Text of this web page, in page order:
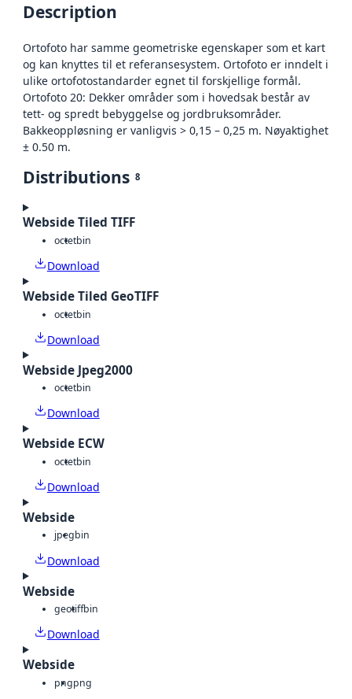
Description
Ortofoto har samme geometriske egenskaper som et kart
og kan knyttes til et referansesystem. Ortofoto er inndelt i
ulike ortofotostandarder egnet til forskjellige formål.
Ortofoto 20: Dekker områder som i hovedsak består av
tett- og spredt bebyggelse og jordbruksområder.
Bakkeoppløsning er vanligvis > 0,15 – 0,25 m. Nøyaktighet
± 0.50 m.
Distributions 8
Webside Tiled TIFF
octetbin
Download
Webside Tiled GeoTIFF
octetbin
Download
Webside Jpeg2000
octetbin
Download
Webside ECW
octetbin
Download
Webside
jpegbin
Download
Webside
geotiffbin
Download
Webside
pngpng